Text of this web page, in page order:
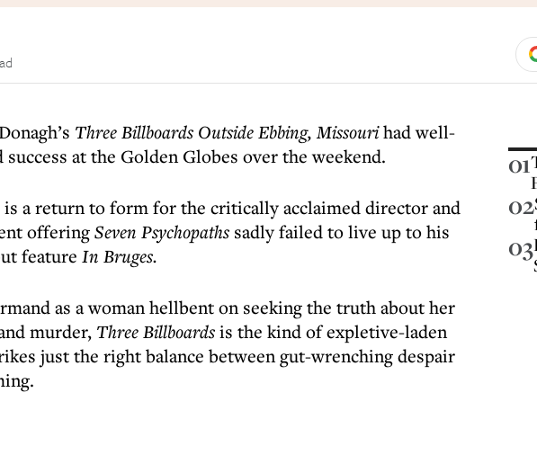
Three Billboards Outside Ebbing, Missourihad well-
success at the Golden Globes over the weekend.
a return to form for the critically acclaimed director and
offeringSeven Psychopaths sadly failed to live up to his
feature In Bruges.
as a woman hellbent on seeking the truth about her
murder, Three Billboardsis the kind of expletive-laden
just the right balance between gut-wrenching despair
01
02
03